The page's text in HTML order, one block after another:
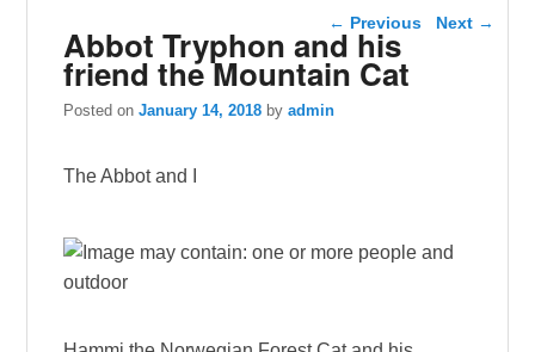
Post navigation
← Previous Next →
Abbot Tryphon and his
friend the Mountain Cat
Posted onJanuary 14, 2018 byadmin
The Abbot and I